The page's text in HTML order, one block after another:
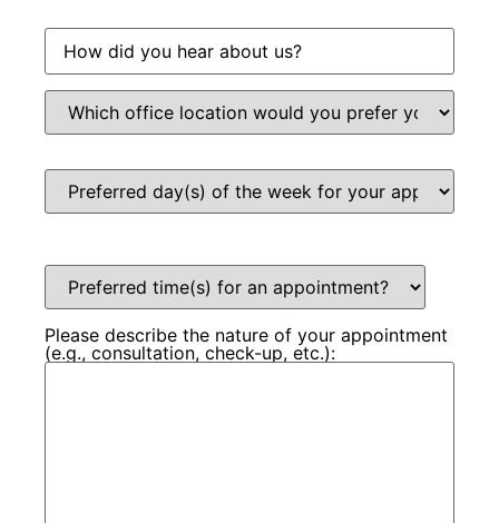
Please describe the nature of your appointment
(e.g., consultation, check-up, etc.):